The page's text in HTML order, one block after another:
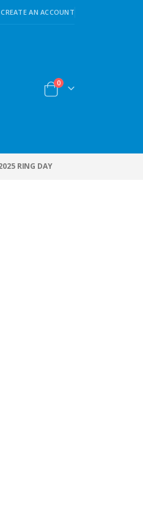
CREATE AN ACCOUNT
Cart
0items
RING DAY